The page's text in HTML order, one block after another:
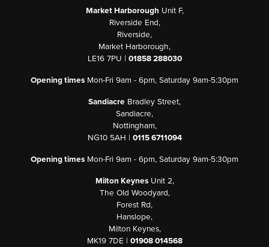
Market Harborough Unit F,
Riverside End,
Riverside,
Market Harborough,
LE16 7PU | 01858 288030
Opening times Mon-Fri 9am - 6pm, Saturday 9am-5:30pm
Sandiacre Bradley Street,
Sandiacre,
Nottingham,
NG10 5AH | 0115 6711094
Opening times Mon-Fri 9am - 6pm, Saturday 9am-5:30pm
Milton KeynesUnit 2,
The Old Woodyard,
Forest Rd,
Hanslope,
Milton Keynes,
MK19 7DE | 01908 014568